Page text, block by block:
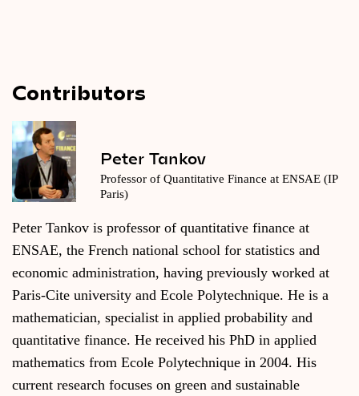
Contributors
Peter Tankov
Professor of Quantitative Finance at ENSAE (IP
Paris)
Peter Tankov is professor of quantitative finance at
ENSAE, the French national school for statistics and
economic administration, having previously worked at
Paris-Cite university and Ecole Polytechnique. He is a
mathematician, specialist in applied probability and
quantitative finance. He received his PhD in applied
mathematics from Ecole Polytechnique in 2004. His
current research focuses on green and sustainable